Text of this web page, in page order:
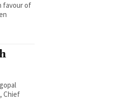
favour of
Chief